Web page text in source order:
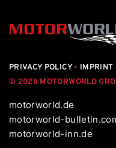
PRIVACY POLICY • IMPRINT
© 2026 MOTORWORLD
motorworld.de
motorworld-
motorworld-inn.de